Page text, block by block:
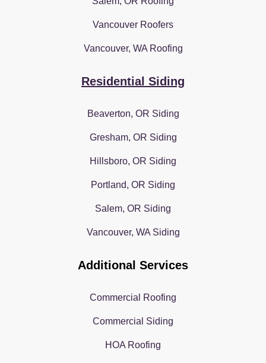
Vancouver Roofers
Vancouver, WA Roofing
Residential Siding
Beaverton, OR Siding
Gresham, OR Siding
Hillsboro, OR Siding
Portland, OR Siding
Salem, OR Siding
Vancouver, WA Siding
Additional Services
Commercial Roofing
Commercial Siding
HOA Roofing